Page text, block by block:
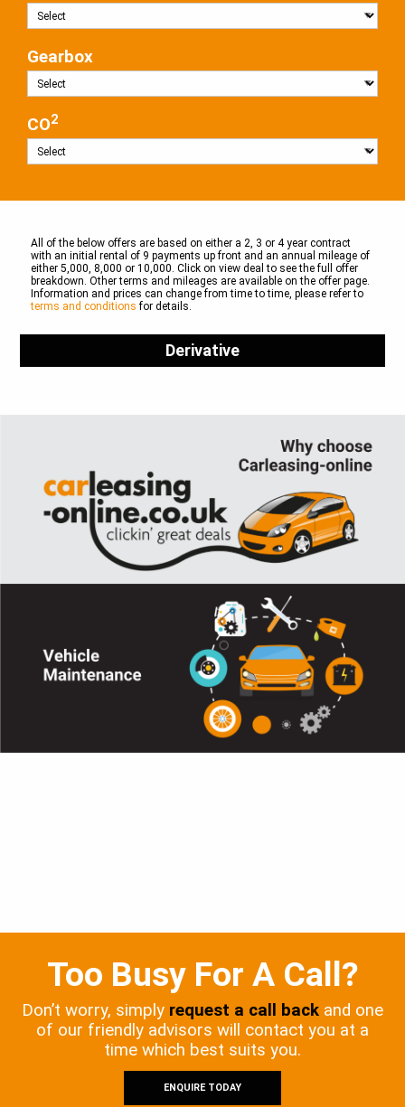
Gearbox
CO2
All of the below offers are based on either a 2, 3 or 4 year contract
with an initial rental of 9 payments up front and an annual mileage of
either 5,000, 8,000 or 10,000. Click on view deal to see the full offer
breakdown. Other terms and mileages are available on the offer page.
Information and prices can change from time to time, please refer to
terms and conditions for details.
Derivative
Too Busy For A Call?
Don’t worry, simply request a call back and one
of our friendly advisors will contact you at a
time which best suits you.
ENQUIRE TODAY